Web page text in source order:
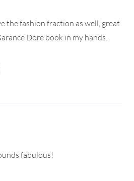
the fashion fraction as well, great
Dore book in my hands.
fabulous!